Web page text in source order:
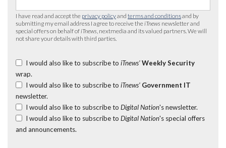
I have read and accept the privacy policyand terms and conditionsand by
submitting my email address I agree to receive the iTnews newsletter and
special offers on behalf of iTnews , nextmedia and its valued partners. We will
not share your details with third parties.
I would also like to subscribe to iTnews’ Weekly Security
wrap.
I would also like to subscribe to iTnews’ Government IT
newsletter.
I would also like to subscribe to Digital Nation's newsletter.
I would also like to subscribe to Digital Nation's special offers
and announcements.